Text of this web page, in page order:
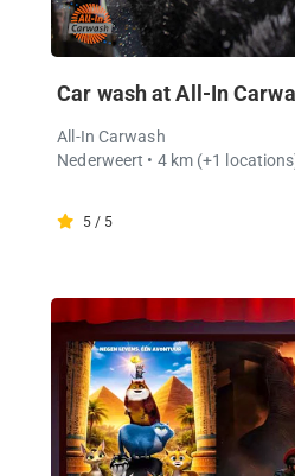
Car wash at All-In
All-In Carwash
Nederweert • 4 km(+1
5 / 5